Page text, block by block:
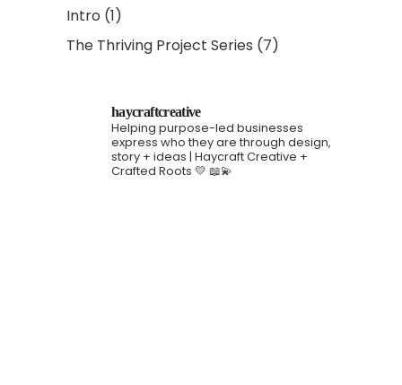
Intro (1)
The Thriving Project Series (7)
haycraftcreative
Helping purpose-led businesses
express who they are through design,
story + ideas | Haycraft Creative +
Crafted Roots 💛 📖💫